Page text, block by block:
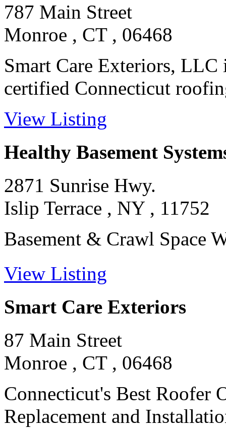
787 Main Street
Monroe , CT , 06468
Smart Care Exteriors,
certified Connecticut
View Listing
Healthy Basement
2871 Sunrise Hwy.
Islip Terrace , NY , 11752
Basement & Crawl Space
View Listing
Smart Care Exteriors
87 Main Street
Monroe , CT , 06468
Connecticut's Best Roofer
Replacement and